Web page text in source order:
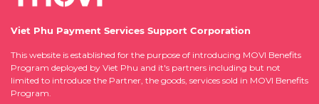
Viet Phu Payment Services Support Corporation
This website is established for the purpose of introducing MOVI Benefits
Program deployed by Viet Phu and it's partners including but not
limited to introduce the Partner, the goods, services sold in MOVI Benefits
Program.